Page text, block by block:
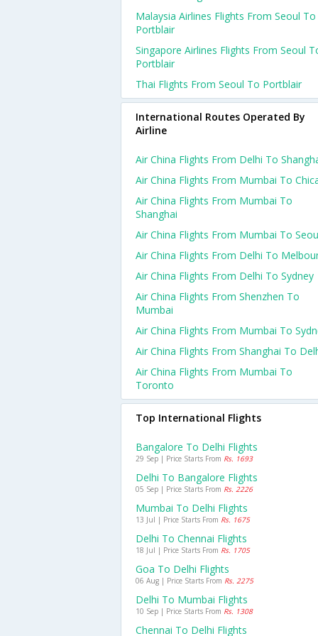
Malaysia Airlines Flights From Seoul To
Portblair
Singapore Airlines Flights From Seoul
Portblair
Thai Flights From Seoul To Portblair
International Routes Operated By
Airline
Air China Flights From Delhi To
Air China Flights From Mumbai To
Air China Flights From Mumbai To
Shanghai
Air China Flights From Mumbai To
Air China Flights From Delhi To
Air China Flights From Delhi To Sydney
Air China Flights From Shenzhen To
Mumbai
Air China Flights From Mumbai To
Air China Flights From Shanghai To
Air China Flights From Mumbai To
Toronto
Top International Flights
Bangalore To Delhi Flights
29 Sep | Price Starts From Rs. 1693
Delhi To Bangalore Flights
05 Sep | Price Starts From Rs. 2226
Mumbai To Delhi Flights
13 Jul | Price Starts From Rs. 1675
Delhi To Chennai Flights
18 Jul | Price Starts From Rs. 1705
Goa To Delhi Flights
06 Aug | Price Starts From Rs. 2275
Delhi To Mumbai Flights
10 Sep | Price Starts From Rs. 1308
Chennai To Delhi Flights